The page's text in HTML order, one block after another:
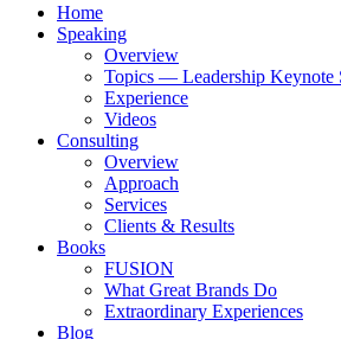
Home
Speaking
Overview
Topics — Leadership Keynote
Experience
Videos
Consulting
Overview
Approach
Services
Clients & Results
Books
FUSION
What Great Brands Do
Extraordinary Experiences
Blog